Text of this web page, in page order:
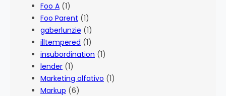
Foo A (1)
Foo Parent (1)
gaberlunzie (1)
illtempered (1)
insubordination (1)
lender (1)
Marketing olfativo (1)
Markup (6)